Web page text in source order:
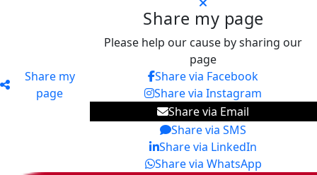
Share my
page
Share my page
Please help our cause by sharing our
page
Share via Facebook
Share via Instagram
Share via Email
Share via SMS
Share via LinkedIn
Share via WhatsApp